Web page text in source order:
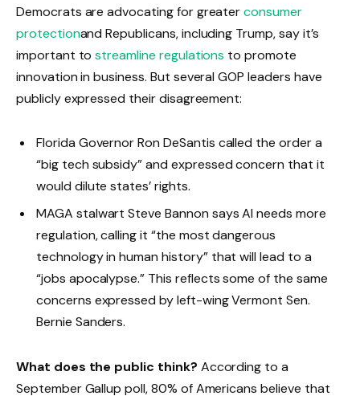
Democrats are advocating for greaterconsumer
protectionand Republicans, including Trump, say it’s
important tostreamline regulations to promote
innovation in business. But several GOP leaders have
publicly expressed their disagreement:
Florida Governor Ron DeSantis called the order a
“big tech subsidy” and expressed concern that it
would dilute states’ rights.
MAGA stalwart Steve Bannon says AI needs more
regulation, calling it “the most dangerous
technology in human history” that will lead to a
“jobs apocalypse.” This reflects some of the same
concerns expressed by left-wing Vermont Sen.
Bernie Sanders.
What does the public think? According to a
September Gallup poll, 80% of Americans believe that